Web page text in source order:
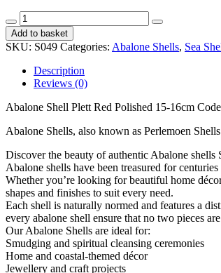
Abalone
Shell
Plett
Red
Polished
15-
16cm
CodeS049
Add to basket
SKU: S049 Categories: Abalone Shells, Sea
Description
Reviews (0)
Abalone Shell Plett Red Polished 15-16cm
Abalone Shells, also known as Perlemoen
Discover the beauty of authentic Abalone shells
Abalone shells have been treasured for
Whether you’re looking for beautiful home
shapes and finishes to suit every need.
Each shell is naturally normed and features a
every abalone shell ensure that no two pieces
Our Abalone Shells are ideal for:
Smudging and spiritual cleansing ceremonies
Home and coastal-themed décor
Jewellery and craft projects